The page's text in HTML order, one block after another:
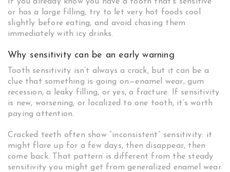
or has a large filling, try to let very hot foods cool
slightly before eating, and avoid chasing them
immediately with icy drinks.
Why sensitivity can be an early warning
Tooth sensitivity isn’t always a crack, but it can be a
clue that something is going on—enamel wear, gum
recession, a leaky filling, or yes, a fracture. If sensitivity
is new, worsening, or localized to one tooth, it’s worth
paying attention.
Cracked teeth often show “inconsistent” sensitivity: it
might flare up for a few days, then disappear, then
come back. That pattern is different from the steady
sensitivity you might get from generalized enamel wear.